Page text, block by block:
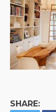
SHARE: